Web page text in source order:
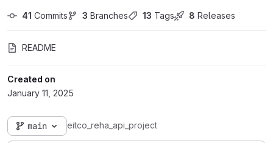
41 Commits 3 Branches 13 Tags 8 Releases
README
Created on
January 11, 2025
main eitco_reha_api_project